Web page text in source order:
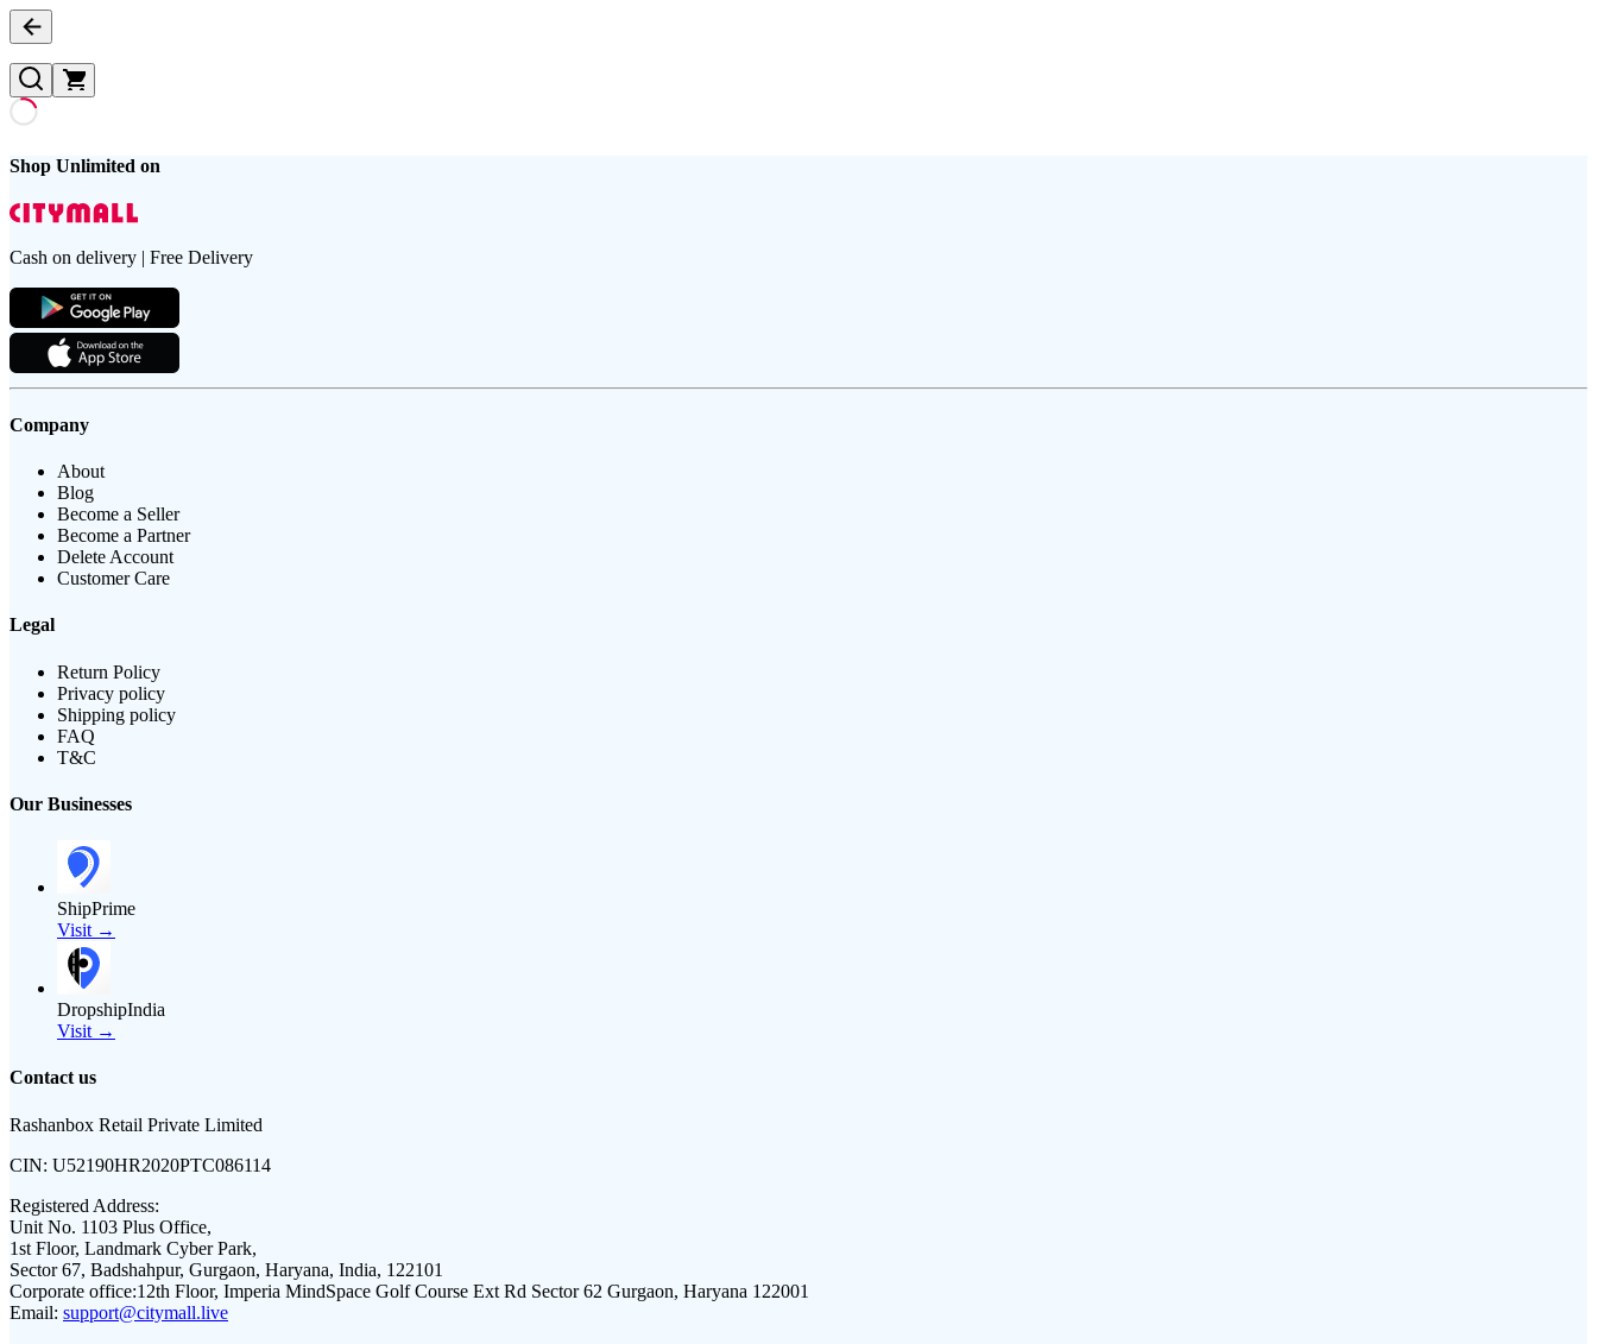
Shop Unlimited on
Cash on delivery | Free Delivery
Company
About
Blog
Become a Seller
Become a Partner
Delete Account
Customer Care
Legal
Return Policy
Privacy policy
Shipping policy
FAQ
T&C
Our Businesses
ShipPrime
Visit →
DropshipIndia
Visit →
Contact us
Rashanbox Retail Private Limited
CIN: U52190HR2020PTC086114
Registered Address:
Unit No. 1103 Plus Office,
1st Floor, Landmark Cyber Park,
Sector 67, Badshahpur, Gurgaon, Haryana, India, 122101
Corporate office:12th Floor, Imperia MindSpace Golf Course Ext Rd Sector 62 Gurgaon, Haryana 122001
Email: support@citymall.live